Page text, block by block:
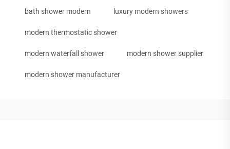
bath shower modern luxury modern showers
modern thermostatic shower
modern waterfall shower modern shower supplier
modern shower manufacturer